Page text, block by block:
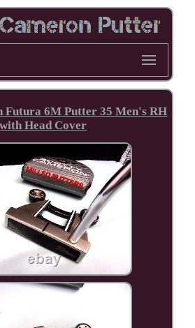
Futura 6M Putter 35 Men's RH
with Head Cover